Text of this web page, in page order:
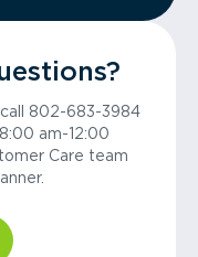
call 802-683-3984
am-12:00
Care team